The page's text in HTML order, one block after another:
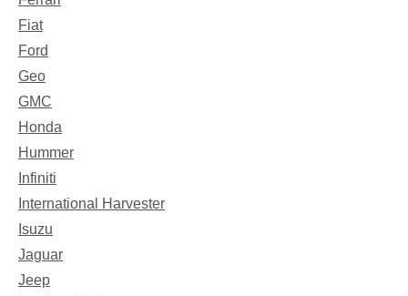
Fiat
Ford
Geo
GMC
Honda
Hummer
Infiniti
International Harvester
Isuzu
Jaguar
Jeep